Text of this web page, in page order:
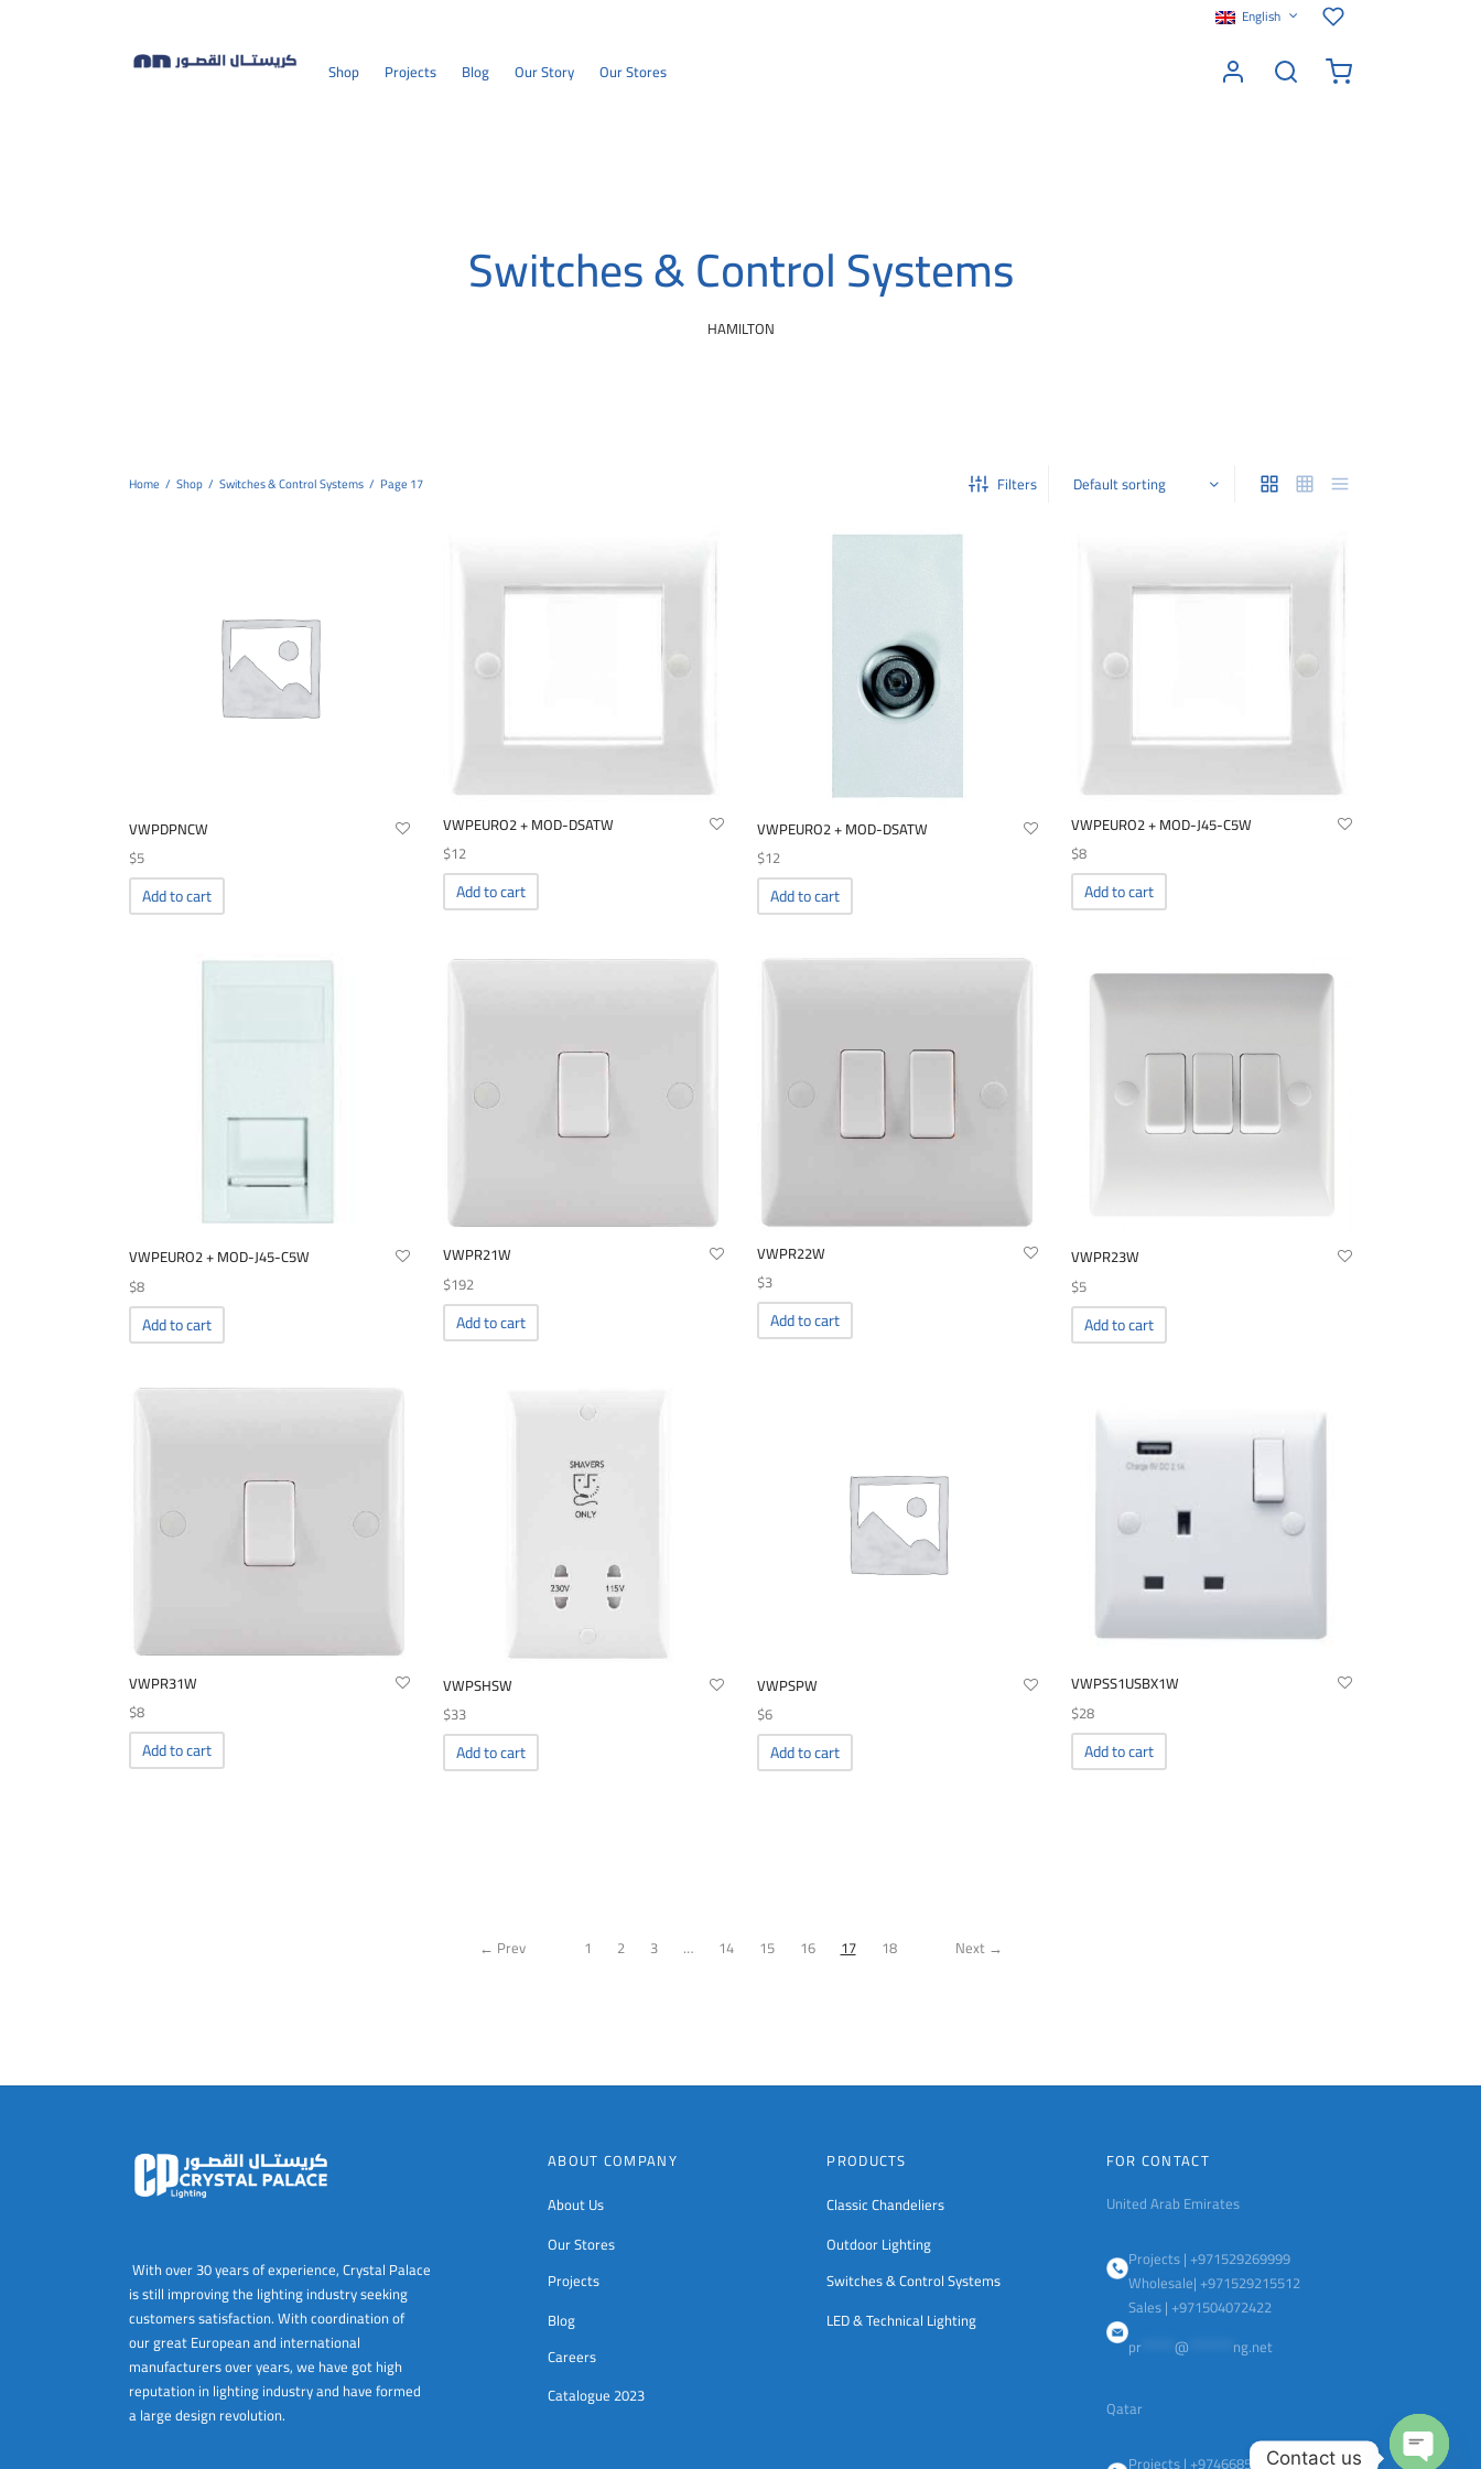
English
Shop Projects Blog Our Story Our Stores
Switches & Control Systems
HAMILTON
Home / Shop / Switches & Control Systems / Page 17 Filters
VWPDPNCW
$5
Add to cart
VWPEURO2 + MOD-DSATW
$12
Add to cart
VWPEURO2 + MOD-DSATW
$12
Add to cart
VWPEURO2 + MOD-J45-C5W
$8
Add to cart
VWPEURO2 + MOD-J45-C5W
$8
Add to cart
VWPR21W
$192
Add to cart
VWPR22W
$3
Add to cart
VWPR23W
$5
Add to cart
VWPR31W
$8
Add to cart
VWPSHSW
$33
Add to cart
VWPSPW
$6
Add to cart
VWPSS1USBX1W
$28
Add to cart
← Prev 1 2 3 … 14 15 16 17 18 Next →
With over 30 years of experience, Crystal Palace
is still improving the lighting industry seeking
customers satisfaction. With coordination of
our great European and international
manufacturers over years, we have got high
reputation in lighting industry and have formed
a large design revolution.
ABOUT COMPANY
About Us
Our Stores
Projects
Blog
Careers
Catalogue 2023
PRODUCTS
Classic Chandeliers
Outdoor Lighting
Switches & Control Systems
LED & Technical Lighting
FOR CONTACT
United Arab Emirates
Projects | +971529269999
Wholesale| +971529215512
Sales | +971504072422
pr****** @ ng.net
Qatar
Projects | +97466851513Contact us